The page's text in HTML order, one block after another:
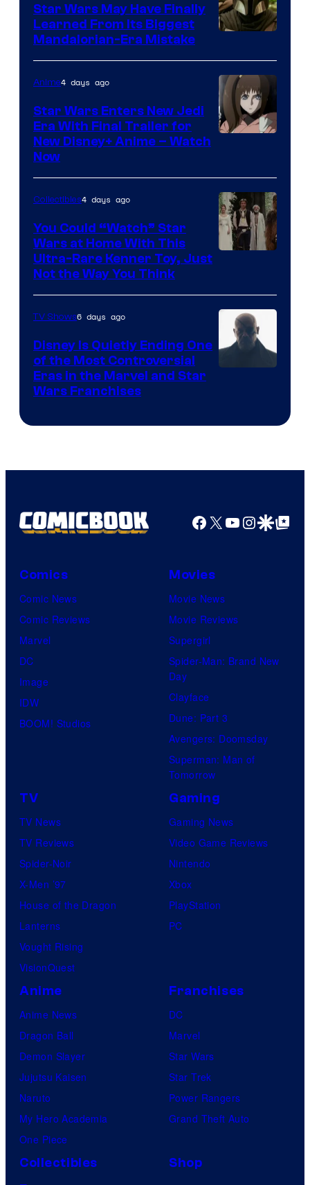
Star Wars May Have Finally
Learned From Its Biggest
Mandalorian-Era Mistake
Disney
Anime4 days ago
Star Wars Enters New Jedi
Era With Final Trailer for
New Disney+ Anime – Watch
Now
Collectibles4 days ago
You Could “Watch” Star
Wars at Home With This
Ultra-Rare Kenner Toy, Just
Not the Way You Think
TV Shows6 days ago
Disney Is Quietly Ending One
of the Most Controversial
Eras in the Marvel and Star
Wars Franchises
Facebook
X YouTube
GoogleGoogle Top
Comics
Comic News
Comic Reviews
Marvel
DC
Image
IDW
BOOM! Studios
Movies
Movie News
Movie Reviews
Supergirl
Spider-Man: Brand New
Day
Clayface
Dune: Part 3
Avengers: Doomsday
Superman: Man of
Tomorrow
TV
TV News
TV Reviews
Spider-Noir
X-Men ’97
House of the Dragon
Lanterns
Vought Rising
VisionQuest
Gaming
Gaming News
Video Game Reviews
Nintendo
Xbox
PlayStation
PC
Anime
Anime News
Dragon Ball
Demon Slayer
Jujutsu Kaisen
Naruto
My Hero Academia
One Piece
Franchises
DC
Marvel
Star Wars
Star Trek
Power Rangers
Grand Theft Auto
Collectibles
Shop